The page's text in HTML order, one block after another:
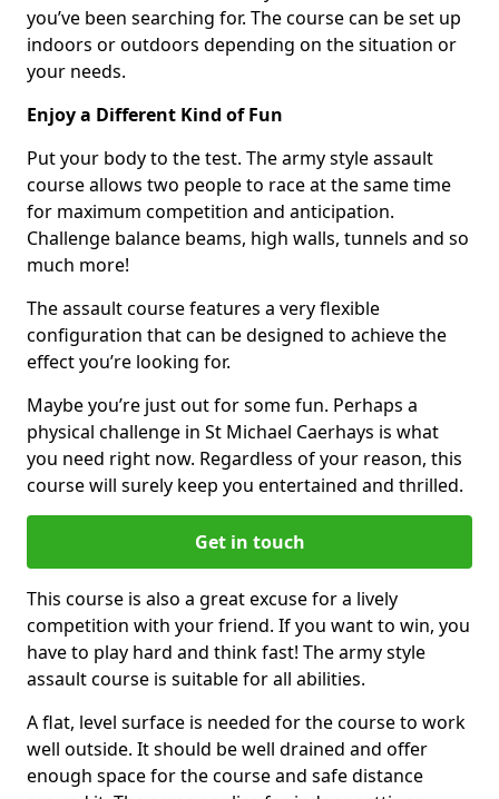
you’ve been searching for. The course can be set up
indoors or outdoors depending on the situation or
your needs.
Enjoy a Different Kind of Fun
Put your body to the test. The army style assault
course allows two people to race at the same time
for maximum competition and anticipation.
Challenge balance beams, high walls, tunnels and so
much more!
The assault course features a very flexible
configuration that can be designed to achieve the
effect you’re looking for.
Maybe you’re just out for some fun. Perhaps a
physical challenge in St Michael Caerhays is what
you need right now. Regardless of your reason, this
course will surely keep you entertained and thrilled.
Get in touch
This course is also a great excuse for a lively
competition with your friend. If you want to win, you
have to play hard and think fast! The army style
assault course is suitable for all abilities.
A flat, level surface is needed for the course to work
well outside. It should be well drained and offer
enough space for the course and safe distance